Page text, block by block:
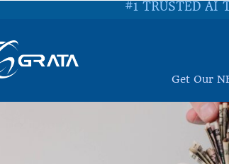
#1 TRUSTED AI
Get Our